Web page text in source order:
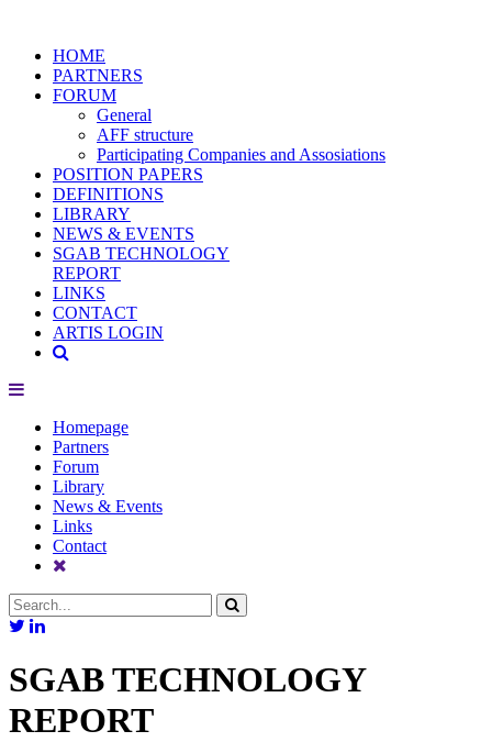
HOME
PARTNERS
FORUM
General
AFF structure
Participating Companies and Assosiations
POSITION PAPERS
DEFINITIONS
LIBRARY
NEWS & EVENTS
SGAB TECHNOLOGY
REPORT
LINKS
CONTACT
ARTIS LOGIN
Homepage
Partners
Forum
Library
News & Events
Links
Contact
SGAB TECHNOLOGY
REPORT